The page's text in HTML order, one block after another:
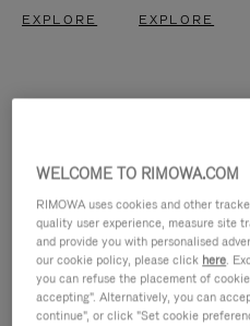
EXPLORE EXPLORE
WELCOME TO RIMOWA.COM
RIMOWA uses cookies and other
quality user experience, measure site
and provide you with personalised
our cookie policy, please click here.
you can refuse the placement of
accepting". Alternatively, you can
continue", or click "Set cookie